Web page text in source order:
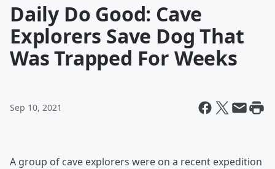
Daily Do Good: Cave
Explorers Save Dog That
Was Trapped For Weeks
Sep 10, 2021
A group of cave explorers were on a recent expedition